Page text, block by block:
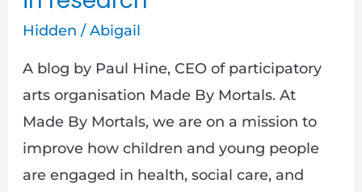
Hidden /Abigail
A blog by Paul Hine, CEO of participatory
arts organisation Made By Mortals. At
Made By Mortals, we are on a mission to
improve how children and young people
are engaged in health, social care, and